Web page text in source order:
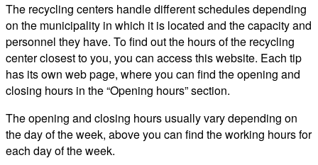
The recycling centers handle different schedules depending
on the municipality in which it is located and the capacity and
personnel they have. To find out the hours of the recycling
center closest to you, you can access this website. Each tip
has its own web page, where you can find the opening and
closing hours in the “Opening hours” section.
The opening and closing hours usually vary depending on
the day of the week, above you can find the working hours for
each day of the week.